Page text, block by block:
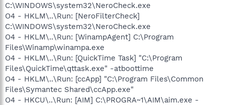
C:\WINDOWS\system32\NeroCheck.exe
O4 - HKLM\..\Run: [NeroFilterCheck]
C:\WINDOWS\system32\NeroCheck.exe
O4 - HKLM\..\Run: [WinampAgent] C:\Program
Files\Winamp\winampa.exe
O4 - HKLM\..\Run: [QuickTime Task] "C:\Program
Files\QuickTime\qttask.exe" -atboottime
O4 - HKLM\..\Run: [ccApp] "C:\Program Files\Common
Files\Symantec Shared\ccApp.exe"
O4 - HKCU\..\Run: [AIM] C:\PROGRA~1\AIM\aim.exe -